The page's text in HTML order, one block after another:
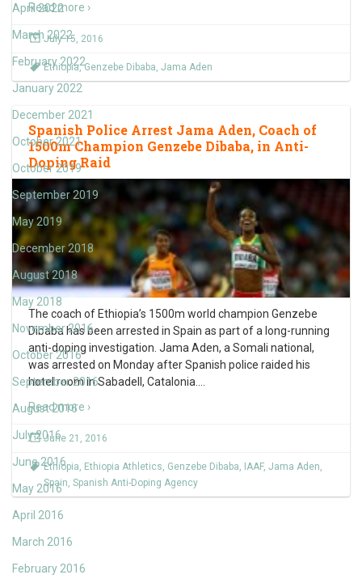
April 2022
March 2022
February 2022
January 2022
December 2021
October 2021
October 2019
September 2019
May 2019
December 2018
August 2018
May 2018
November 2016
October 2016
September 2016
August 2016
July 2016
June 2016
May 2016
April 2016
March 2016
February 2016
Read more ›
July 15, 2016
Ethiopia,Genzebe Dibaba, Jama Aden
Spanish Police Arrest Jama Aden, Coach of
1500m Champion Genzebe Dibaba, in Anti-
Doping Raid
The coach of Ethiopia’s 1500m world champion Genzebe
Dibaba has been arrested in Spain as part of a long-running
anti-doping investigation. Jama Aden, a Somali national,
was arrested on Monday after Spanish police raided his
hotel room in Sabadell, Catalonia.
Read more ›
June 21, 2016
Ethiopia, Ethiopia Athletics, Genzebe Dibaba, IAAF, Jama Aden,
Spain, Spanish Anti-Doping Agency